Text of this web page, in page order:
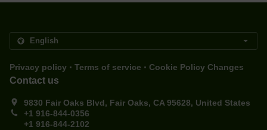
Privacy policy . Terms of service . Cookie Policy Changes
Contact us
9830 Fair Oaks Blvd, Fair Oaks, CA 95628, United States
+1 916-844-0356
+1 916-844-2102